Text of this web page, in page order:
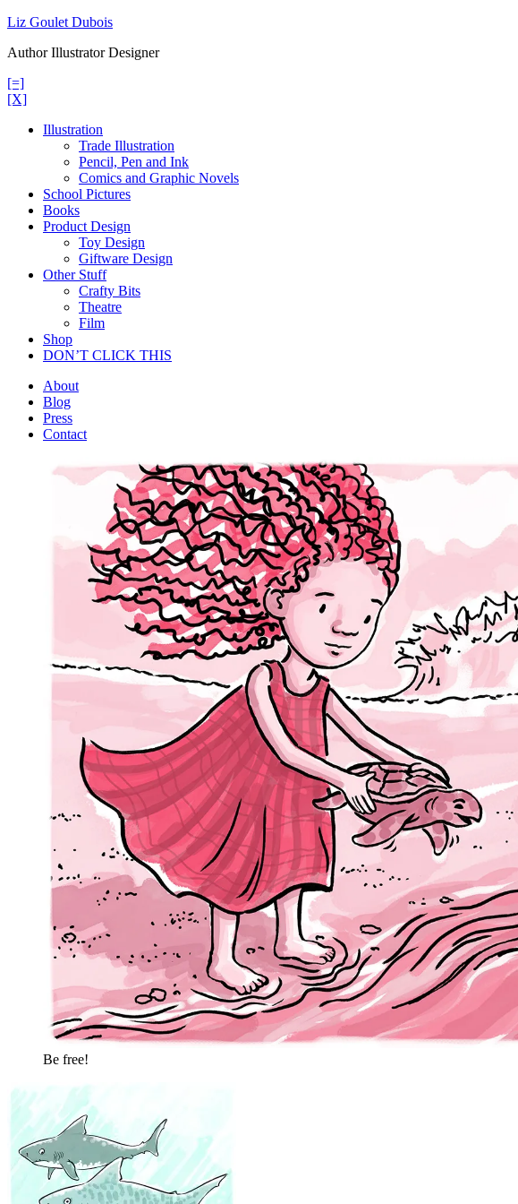
Skip
content
Liz Goulet Dubois
Author Illustrator Designer
[=]
[X]
Illustration
Trade Illustration
Pencil, Pen and Ink
Comics and Graphic Novels
School Pictures
Books
Product Design
Toy Design
Giftware Design
Other Stuff
Crafty Bits
Theatre
Film
Shop
DON’T CLICK THIS
About
Blog
Press
Contact
Be free!